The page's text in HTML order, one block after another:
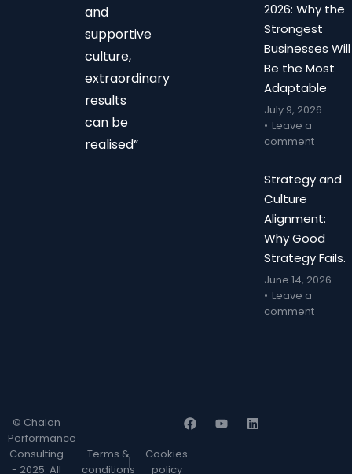
and
supportive
culture,
extraordinary
results
can be
realised”
2026: Why the
Strongest
Businesses Will
Be the Most
Adaptable
July 9, 2026
Leave a
comment
Strategy and
Culture
Alignment:
Why Good
Strategy Fails.
June 14, 2026
Leave a
comment
© Chalon
Performance
Consulting
- 2025. All
Terms &
conditions
Cookies
policy